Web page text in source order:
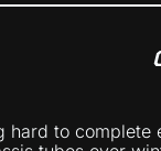
hard to